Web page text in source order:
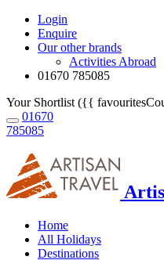
Login
Enquire
Our other brands
Activities Abroad
01670 785085
Your Shortlist ({{
01670
785085
Home
All Holidays
Destinations